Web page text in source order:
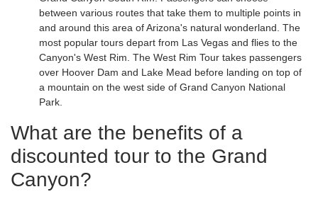
between various routes that take them to multiple points in
and around this area of Arizona's natural wonderland. The
most popular tours depart from Las Vegas and flies to the
Canyon's West Rim. The West Rim Tour takes passengers
over Hoover Dam and Lake Mead before landing on top of
a mountain on the west side of Grand Canyon National
Park.
What are the benefits of a
discounted tour to the Grand
Canyon?